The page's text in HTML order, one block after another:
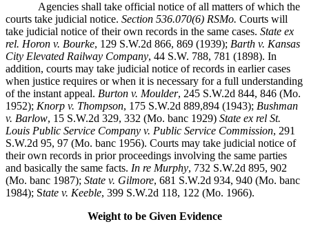
Agencies shall take official notice of all matters of which the
courts take judicial notice. Section 536.070(6) RSMo. Courts will
take judicial notice of their own records in the same cases. State ex
rel. Horon v. Bourke, 129 S.W.2d 866, 869 (1939); Barth v. Kansas
City Elevated Railway Company, 44 S.W. 788, 781 (1898). In
addition, courts may take judicial notice of records in earlier cases
when justice requires or when it is necessary for a full understanding
of the instant appeal. Burton v. Moulder, 245 S.W.2d 844, 846 (Mo.
1952); Knorp v. Thompson, 175 S.W.2d 889,894 (1943); Bushman
v. Barlow, 15 S.W.2d 329, 332 (Mo. banc 1929) State ex rel St.
Louis Public Service Company v. Public Service Commission, 291
S.W.2d 95, 97 (Mo. banc 1956). Courts may take judicial notice of
their own records in prior proceedings involving the same parties
and basically the same facts. In re Murphy, 732 S.W.2d 895, 902
(Mo. banc 1987); State v. Gilmore, 681 S.W.2d 934, 940 (Mo. banc
1984); State v. Keeble, 399 S.W.2d 118, 122 (Mo. 1966).
Weight to be Given Evidence